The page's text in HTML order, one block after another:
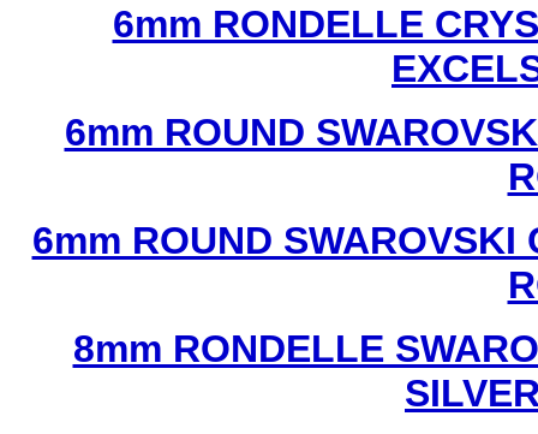
6mm RONDELLE
6mm ROUND
6mm ROUND SWAROVSKI
8mm RONDELLE